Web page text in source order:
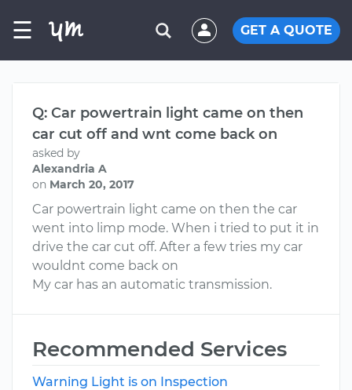
☰ GET A QUOTE
Q: Car powertrain light came on then
car cut off and wnt come back on
asked by
Alexandria A
on March 20, 2017
Car powertrain light came on then the car
went into limp mode. When i tried to put it in
drive the car cut off. After a few tries my car
wouldnt come back on
My car has an automatic transmission.
Recommended Services
Warning Light is on Inspection